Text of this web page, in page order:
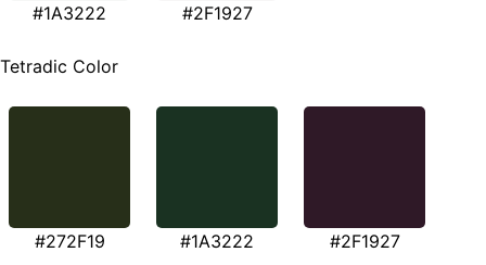
#1A3222 #2F1927
Tetradic Color
#272F19 #1A3222 #2F1927